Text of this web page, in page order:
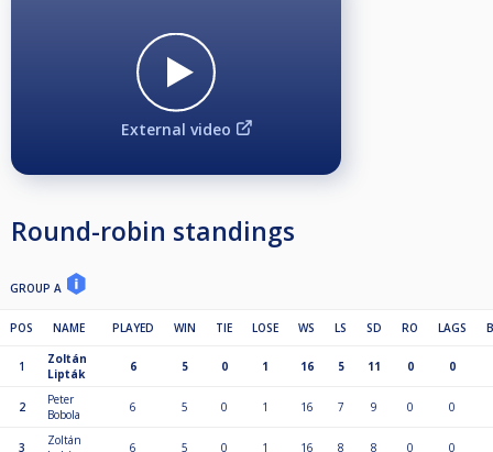
External video
Round-robin standings
GROUP A
POS NAME PLAYED WIN TIE LOSE WS LS SD RO LAGS
1
Zoltán
Lipták
6 5 0 1 16 5 11 0 0
2
Peter
Bobola
6 5 0 1 16 7 9 0 0
3
Zoltán
6 5 0 1 16 8 8 0 0